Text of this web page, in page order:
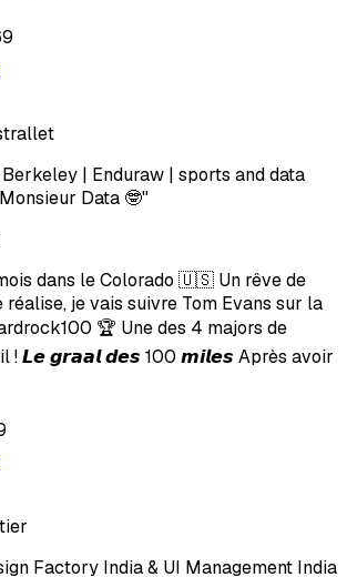
Berkeley | Enduraw | sports and data
Data 🤓"
dans le Colorado 🇺🇸 Un rêve de
réalise, je vais suivre Tom Evans sur la
🏆 Une des 4 majors de
! 𝙇𝙚 𝙜𝙧𝙖𝙖𝙡 𝙙𝙚𝙨 100 𝙢𝙞𝙡𝙚𝙨 Après avoir
Factory India & UI Management India